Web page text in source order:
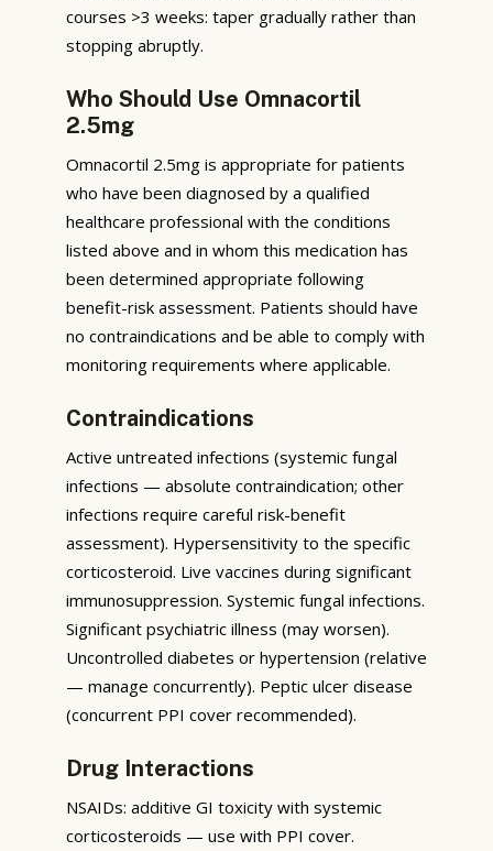
courses >3 weeks: taper gradually rather than
stopping abruptly.
Who Should Use Omnacortil
2.5mg
Omnacortil 2.5mg is appropriate for patients
who have been diagnosed by a qualified
healthcare professional with the conditions
listed above and in whom this medication has
been determined appropriate following
benefit-risk assessment. Patients should have
no contraindications and be able to comply with
monitoring requirements where applicable.
Contraindications
Active untreated infections (systemic fungal
infections — absolute contraindication; other
infections require careful risk-benefit
assessment). Hypersensitivity to the specific
corticosteroid. Live vaccines during significant
immunosuppression. Systemic fungal infections.
Significant psychiatric illness (may worsen).
Uncontrolled diabetes or hypertension (relative
— manage concurrently). Peptic ulcer disease
(concurrent PPI cover recommended).
Drug Interactions
NSAIDs: additive GI toxicity with systemic
corticosteroids — use with PPI cover.